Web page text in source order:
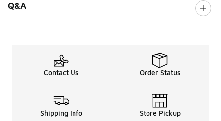
Q&A
Contact Us Order Status
Shipping Info Store Pickup